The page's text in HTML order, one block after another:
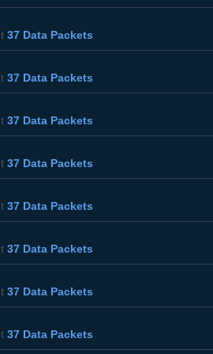
37 Data Packets
37 Data Packets
37 Data Packets
37 Data Packets
37 Data Packets
37 Data Packets
37 Data Packets
37 Data Packets